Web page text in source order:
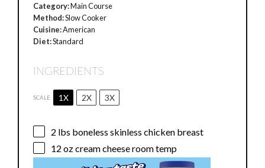
Category:Main Course
Method:Slow Cooker
Cuisine:American
Diet:Standard
INGREDIENTS
SCALE 1X 2X 3X
2 lbs boneless skinless chicken breast
12 ozcream cheese room temp